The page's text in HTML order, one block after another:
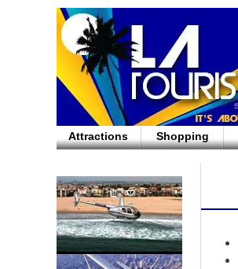
Attractions Shopping